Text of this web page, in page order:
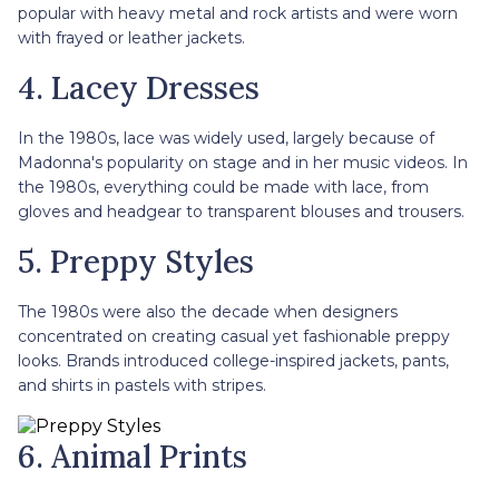
popular with heavy metal and rock artists and were worn
with frayed or leather jackets.
4. Lacey Dresses
In the 1980s, lace was widely used, largely because of
Madonna's popularity on stage and in her music videos. In
the 1980s, everything could be made with lace, from
gloves and headgear to transparent blouses and trousers.
5. Preppy Styles
The 1980s were also the decade when designers
concentrated on creating casual yet fashionable preppy
looks. Brands introduced college-inspired jackets, pants,
and shirts in pastels with stripes.
6. Animal Prints